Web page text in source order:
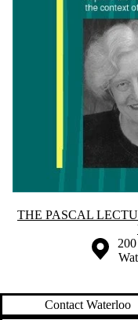
Information about The
THE PASCAL
Information about the
Contact Waterloo